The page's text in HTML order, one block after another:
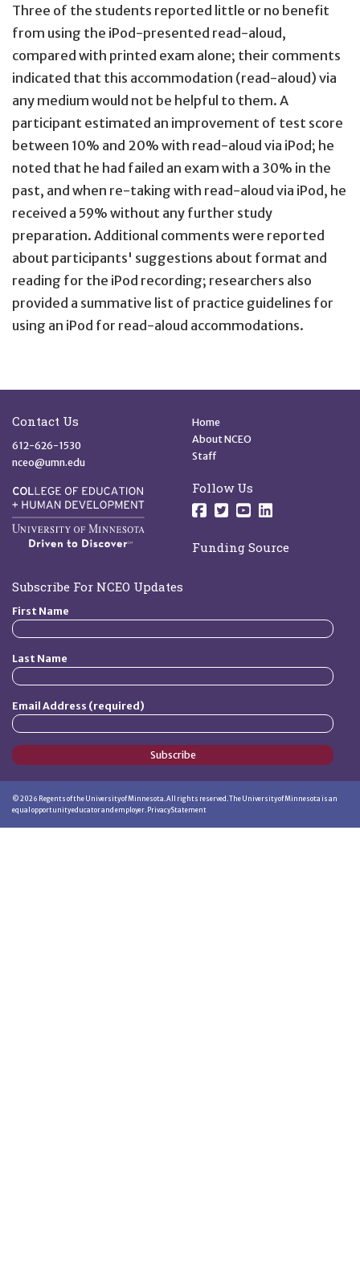
Three of the students reported little or no benefit
from using the iPod-presented read-aloud,
compared with printed exam alone; their comments
indicated that this accommodation (read-aloud) via
any medium would not be helpful to them. A
participant estimated an improvement of test score
between 10% and 20% with read-aloud via iPod; he
noted that he had failed an exam with a 30% in the
past, and when re-taking with read-aloud via iPod, he
received a 59% without any further study
preparation. Additional comments were reported
about participants' suggestions about format and
reading for the iPod recording; researchers also
provided a summative list of practice guidelines for
using an iPod for read-aloud accommodations.
Contact Us
612-626-1530
nceo@umn.edu
Quick Links
Home
About NCEO
Staff
Follow Us
Follow us on
Follow us on
Follow us on
Follow us
Funding Source
Subscribe For NCEO Updates
First Name
Last Name
Email Address (required)
Subscribe
© 2026 Regents of the University of Minnesota. All rights reserved. The University of Minnesota is an
equal opportunity educator and employer. Privacy Statement